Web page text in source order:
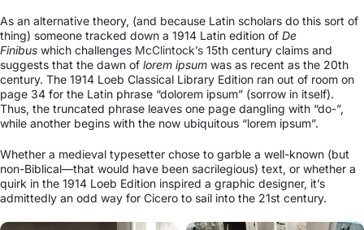
As an alternative theory, (and because Latin scholars do this sort of
thing) someone tracked down a 1914 Latin edition of De
Finibus which challenges McClintock’s 15th century claims and
suggests that the dawn of lorem ipsum was as recent as the 20th
century. The 1914 Loeb Classical Library Edition ran out of room on
page 34 for the Latin phrase “dolorem ipsum” (sorrow in itself).
Thus, the truncated phrase leaves one page dangling with “do-”,
while another begins with the now ubiquitous “lorem ipsum”.
Whether a medieval typesetter chose to garble a well-known (but
non-Biblical—that would have been sacrilegious) text, or whether a
quirk in the 1914 Loeb Edition inspired a graphic designer, it’s
admittedly an odd way for Cicero to sail into the 21st century.